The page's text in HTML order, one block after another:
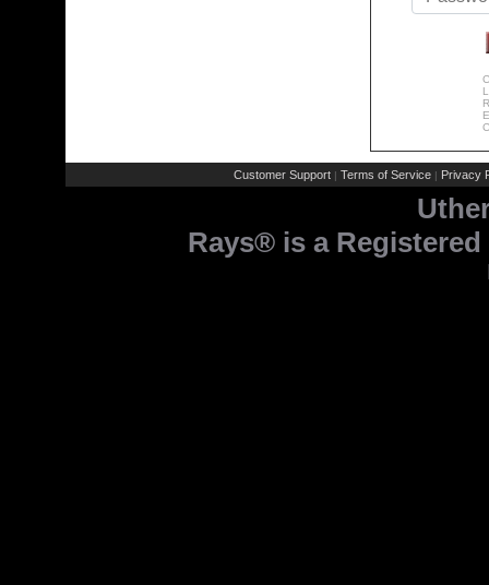
Customer Support | Terms of Service | Privacy
Rays® is a